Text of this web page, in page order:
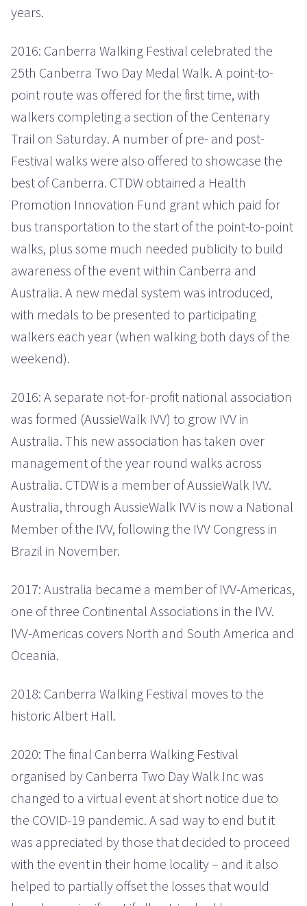
years.
2016: Canberra Walking Festival celebrated the
25th Canberra Two Day Medal Walk. A point-to-
point route was offered for the first time, with
walkers completing a section of the Centenary
Trail on Saturday. A number of pre- and post-
Festival walks were also offered to showcase the
best of Canberra. CTDW obtained a Health
Promotion Innovation Fund grant which paid for
bus transportation to the start of the point-to-point
walks, plus some much needed publicity to build
awareness of the event within Canberra and
Australia. A new medal system was introduced,
with medals to be presented to participating
walkers each year (when walking both days of the
weekend).
2016: A separate not-for-profit national association
was formed (AussieWalk IVV) to grow IVV in
Australia. This new association has taken over
management of the year round walks across
Australia. CTDW is a member of AussieWalk IVV.
Australia, through AussieWalk IVV is now a National
Member of the IVV, following the IVV Congress in
Brazil in November.
2017: Australia became a member of IVV-Americas,
one of three Continental Associations in the IVV.
IVV-Americas covers North and South America and
Oceania.
2018: Canberra Walking Festival moves to the
historic Albert Hall.
2020: The final Canberra Walking Festival
organised by Canberra Two Day Walk Inc was
changed to a virtual event at short notice due to
the COVID-19 pandemic. A sad way to end but it
was appreciated by those that decided to proceed
with the event in their home locality – and it also
helped to partially offset the losses that would